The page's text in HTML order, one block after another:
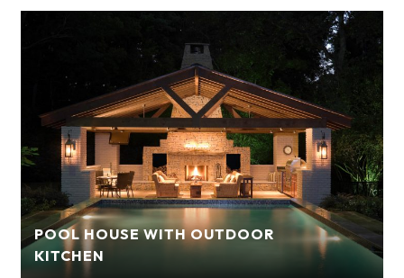
POOL HOUSE WITH OUTDOOR
KITCHEN